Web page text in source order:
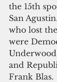
the 15th
San
who lost
were
and
Frank Blas.